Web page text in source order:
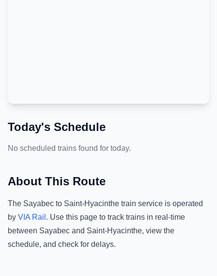
Today's Schedule
No scheduled trains found for today.
About This Route
The Sayabec to Saint-Hyacinthe train service is operated
by VIA Rail . Use this page to track trains in real-time
between Sayabec and Saint-Hyacinthe, view the
schedule, and check for delays.